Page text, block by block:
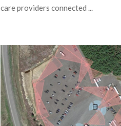
care providers connected ...